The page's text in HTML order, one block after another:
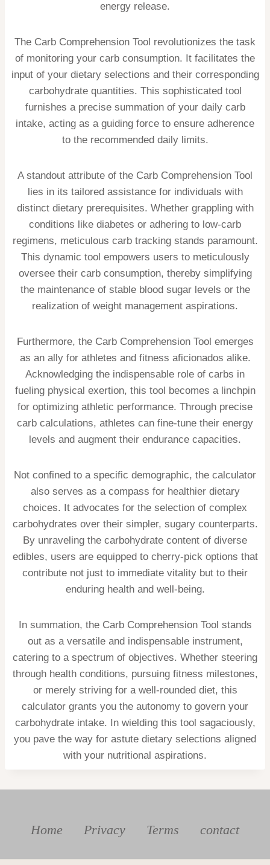
energy release.
The Carb Comprehension Tool revolutionizes the task
of monitoring your carb consumption. It facilitates the
input of your dietary selections and their corresponding
carbohydrate quantities. This sophisticated tool
furnishes a precise summation of your daily carb
intake, acting as a guiding force to ensure adherence
to the recommended daily limits.
A standout attribute of the Carb Comprehension Tool
lies in its tailored assistance for individuals with
distinct dietary prerequisites. Whether grappling with
conditions like diabetes or adhering to low-carb
regimens, meticulous carb tracking stands paramount.
This dynamic tool empowers users to meticulously
oversee their carb consumption, thereby simplifying
the maintenance of stable blood sugar levels or the
realization of weight management aspirations.
Furthermore, the Carb Comprehension Tool emerges
as an ally for athletes and fitness aficionados alike.
Acknowledging the indispensable role of carbs in
fueling physical exertion, this tool becomes a linchpin
for optimizing athletic performance. Through precise
carb calculations, athletes can fine-tune their energy
levels and augment their endurance capacities.
Not confined to a specific demographic, the calculator
also serves as a compass for healthier dietary
choices. It advocates for the selection of complex
carbohydrates over their simpler, sugary counterparts.
By unraveling the carbohydrate content of diverse
edibles, users are equipped to cherry-pick options that
contribute not just to immediate vitality but to their
enduring health and well-being.
In summation, the Carb Comprehension Tool stands
out as a versatile and indispensable instrument,
catering to a spectrum of objectives. Whether steering
through health conditions, pursuing fitness milestones,
or merely striving for a well-rounded diet, this
calculator grants you the autonomy to govern your
carbohydrate intake. In wielding this tool sagaciously,
you pave the way for astute dietary selections aligned
with your nutritional aspirations.
Home Privacy Terms contact